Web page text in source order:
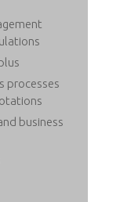
processes
business